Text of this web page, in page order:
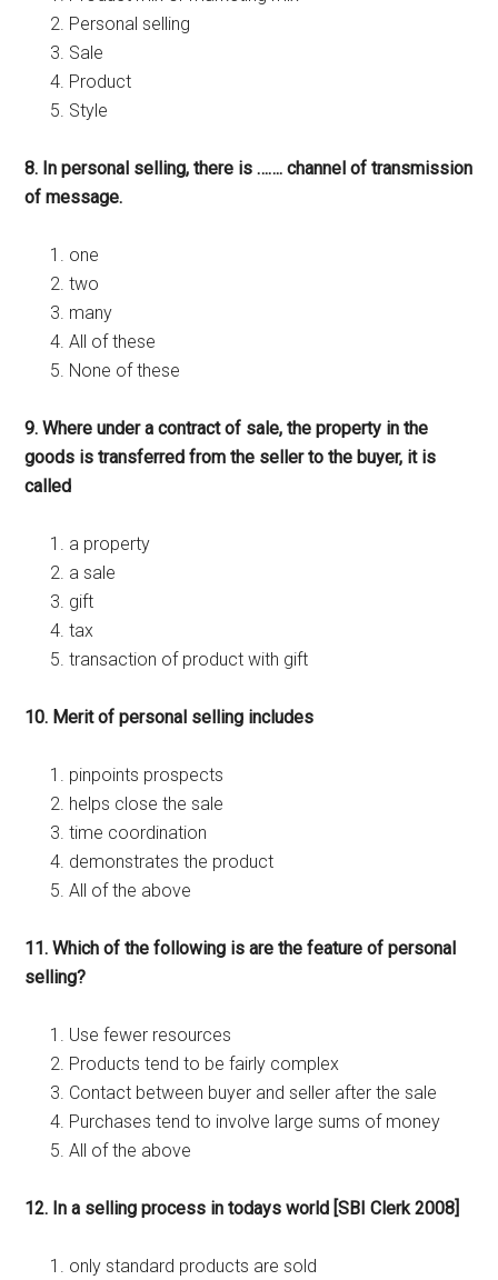
Personal selling
Sale
Product
Style
8. In personal selling, there is ……. channel of transmission
of message.
one
two
many
All of these
None of these
9. Where under a contract of sale, the property in the
goods is transferred from the seller to the buyer, it is
called
a property
a sale
gift
tax
transaction of product with gift
10. Merit of personal selling includes
pinpoints prospects
helps close the sale
time coordination
demonstrates the product
All of the above
11. Which of the following is are the feature of personal
selling?
Use fewer resources
Products tend to be fairly complex
Contact between buyer and seller after the sale
Purchases tend to involve large sums of money
All of the above
12. In a selling process in todays world [SBI Clerk 2008]
only standard products are sold